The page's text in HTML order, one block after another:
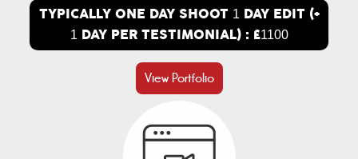
TYPICALLY ONE DAY SHOOT 1DAY EDIT (+
1DAY PER TESTIMONIAL) : £1100
View Portfolio